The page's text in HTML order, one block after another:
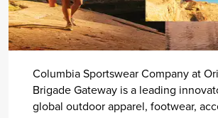
Columbia Sportswear Company at
Brigade Gateway is a leading
global outdoor apparel, footwear,